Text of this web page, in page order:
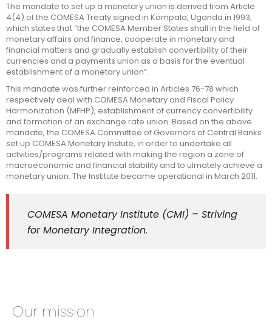
The mandate to set up a monetary union is derived from Article
4(4) of the COMESA Treaty signed in Kampala, Uganda in 1993,
which states that “the COMESA Member States shall in the field of
monetary affairs and finance, cooperate in monetary and
financial matters and gradually establish convertibility of their
currencies and a payments union as a basis for the eventual
establishment of a monetary union”.
This mandate was further reinforced in Articles 76-78 which
respectively deal with COMESA Monetary and Fiscal Policy
Harmonization (MFHP), establishment of currency convertibility
and formation of an exchange rate union. Based on the above
mandate, the COMESA Committee of Governors of Central Banks
set up COMESA Monetary Instute, in order to undertake all
actvities/programs related with making the region a zone of
macroeconomic and financial stability and to ulmately achieve a
monetary union. The Institute became operational in March 2011.
COMESA Monetary Institute (CMI) – Striving
for Monetary Integration.
Our mission